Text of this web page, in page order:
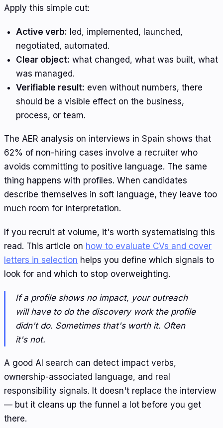
Apply this simple cut:
Active verb: led, implemented, launched,
negotiated, automated.
Clear object: what changed, what was built, what
was managed.
Verifiable result: even without numbers, there
should be a visible effect on the business,
process, or team.
The AER analysis on interviews in Spain shows that
62% of non-hiring cases involve a recruiter who
avoids committing to positive language. The same
thing happens with profiles. When candidates
describe themselves in soft language, they leave too
much room for interpretation.
If you recruit at volume, it's worth systematising this
read. This article on how to evaluate CVs and cover
letters in selection helps you define which signals to
look for and which to stop overweighting.
If a profile shows no impact, your outreach
will have to do the discovery work the profile
didn't do. Sometimes that's worth it. Often
it's not.
A good AI search can detect impact verbs,
ownership-associated language, and real
responsibility signals. It doesn't replace the interview
— but it cleans up the funnel a lot before you get
there.